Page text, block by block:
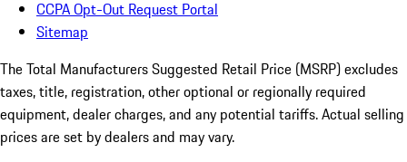
CCPA Opt-Out Request Portal
Sitemap
The Total Manufacturers Suggested Retail Price (MSRP) excludes
taxes, title, registration, other optional or regionally required
equipment, dealer charges, and any potential tariffs. Actual selling
prices are set by dealers and may vary.